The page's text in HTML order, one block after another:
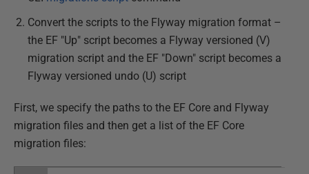
Convert the scripts to the Flyway migration format –
the EF "Up" script becomes a Flyway versioned (V)
migration script and the EF "Down" script becomes a
Flyway versioned undo (U) script
First, we specify the paths to the EF Core and Flyway
migration files and then get a list of the EF Core
migration files: